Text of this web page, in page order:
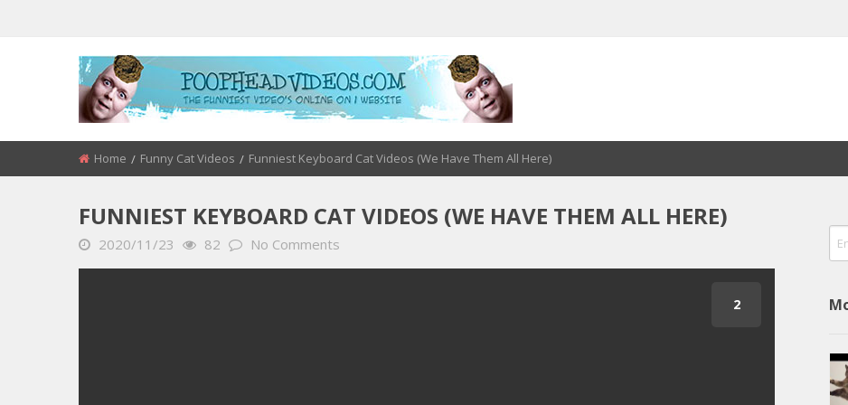
Home Funny Cat Videos Funniest Keyboard Cat Videos (We Have Them All Here)
FUNNIEST KEYBOARD CAT VIDEOS (WE HAVE THEM ALL HERE)
2020/11/23 82 No Comments
1